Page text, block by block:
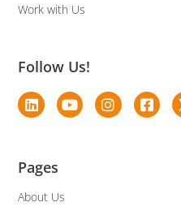
Pages
About Us
Work with Us
Follow Us!